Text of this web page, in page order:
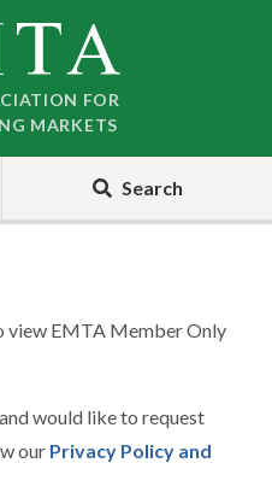
FOR
MARKETS
Search
view EMTA Member Only
would like to request
our Privacy Policy and